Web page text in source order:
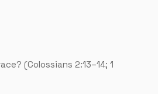
(Colossians 2:13–14; 1